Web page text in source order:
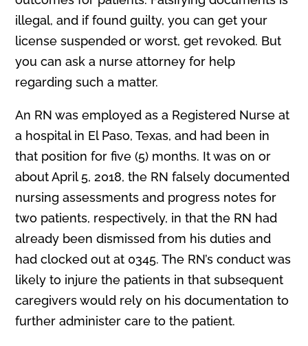
illegal, and if found guilty, you can get your
license suspended or worst, get revoked. But
you can ask a nurse attorney for help
regarding such a matter.
An RN was employed as a Registered Nurse at
a hospital in El Paso, Texas, and had been in
that position for five (5) months. It was on or
about April 5, 2018, the RN falsely documented
nursing assessments and progress notes for
two patients, respectively, in that the RN had
already been dismissed from his duties and
had clocked out at 0345. The RN’s conduct was
likely to injure the patients in that subsequent
caregivers would rely on his documentation to
further administer care to the patient.